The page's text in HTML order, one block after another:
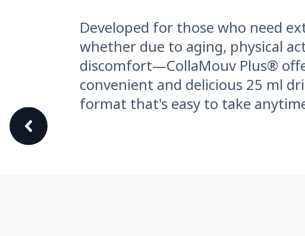
Developed for those who need
whether due to aging, physical
discomfort—CollaMouv Plus®
convenient and delicious 25 ml
format that's easy to take